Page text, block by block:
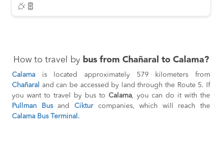
How to travel by bus from Chañaral to Calama?
Calama is located approximately 579 kilometers from
Chañaral and can be accessed by land through the Route 5. If
you want to travel by bus to Calama, you can do it with the
Pullman Bus
and Ciktur companies, which will reach the
Calama Bus Terminal.